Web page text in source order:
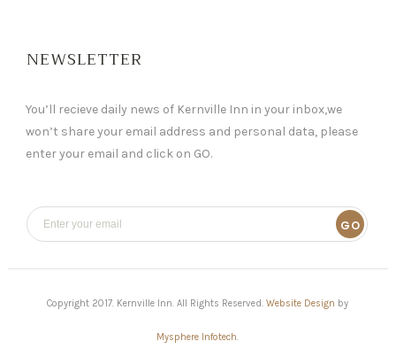
NEWSLETTER
You’ll recieve daily news of Kernville Inn in your inbox,we
won’t share your email address and personal data, please
enter your email and click on GO.
GO
Copyright 2017. Kernville Inn. All Rights Reserved.Website Design by
Mysphere Infotech.